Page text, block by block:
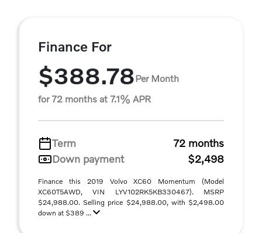
Finance For
$388.78Per Month
for 72 months at 7.1% APR
Term
72 months
Down payment
$2,498
Finance this 2019 Volvo XC60 Momentum (Model
XC60T5AWD, VIN LYV102RK5KB330467). MSRP
$24,988.00. Selling price $24,988.00, with $2,498.00
down at $389 ...